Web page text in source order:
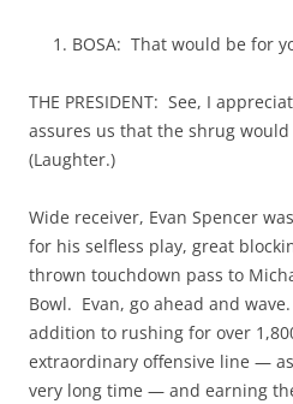
BOSA: That would be for
THE PRESIDENT: See, I
assures us that the shrug would
(Laughter.)
Wide receiver, Evan Spencer
for his selfless play, great
thrown touchdown pass to
Bowl. Evan, go ahead and
addition to rushing for over
extraordinary offensive line — as
very long time — and earning